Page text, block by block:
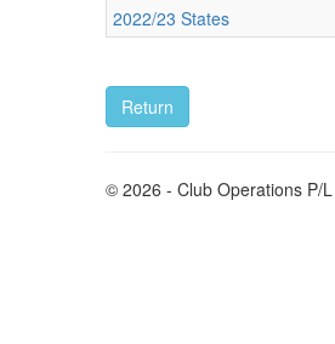
2022/23 States
© 2026 - Club Operations P/L